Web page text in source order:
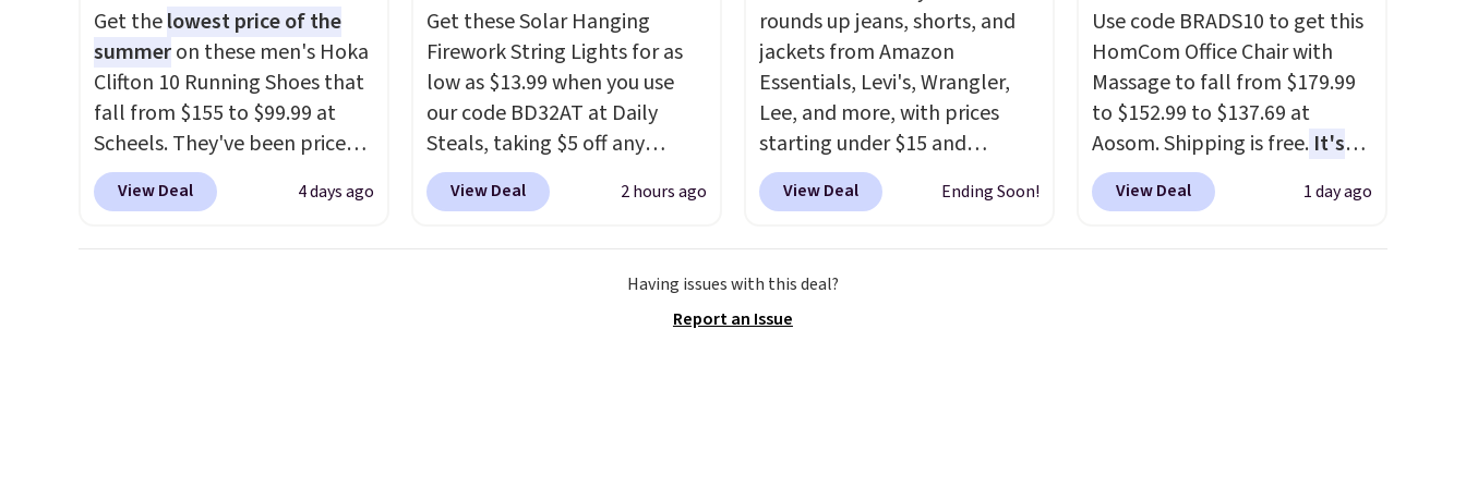
plug it in; no installation
The electrochemical
sensor is highly responsive
and triggers an alert when CO
levels reach a dangerous
concentration. A practical
safety essential for homes,
once you finally get a shoe
cabinet, you'll wonder what
you used to do without it
before.
Get thelowest price of the
summeron these men's Hoka
Clifton 10 Running Shoes that
fall from $155 to $99.99 at
Scheels. They've been priced
at $124 for much of the
summer, though stores are
View Deal 4 days ago
Get these Solar Hanging
Firework String Lights for as
low as $13.99 when you use
our code BD32AT at Daily
Steals, taking $5 off any
option. With free shipping,
this is the best delivered price
firework-inspired starburst
View Deal 2 hours ago
rounds up jeans, shorts, and
jackets from Amazon
Essentials, Levi's, Wrangler,
Lee, and more, with prices
starting under $15 and
discounts reaching as high as
90% off. Shoppers will find fits
and wide leg, plus a few bonus
pieces like vests, shorts, and a
View Deal Ending Soon!
Use code BRADS10 to get this
HomCom Office Chair with
Massage to fall from $179.99
to $152.99 to $137.69 at
Aosom. Shipping is free.It's
more rare to see a massage
chair with a built-in footrest.
View Deal 1 day ago
Having issues with this deal?
Report an Issue